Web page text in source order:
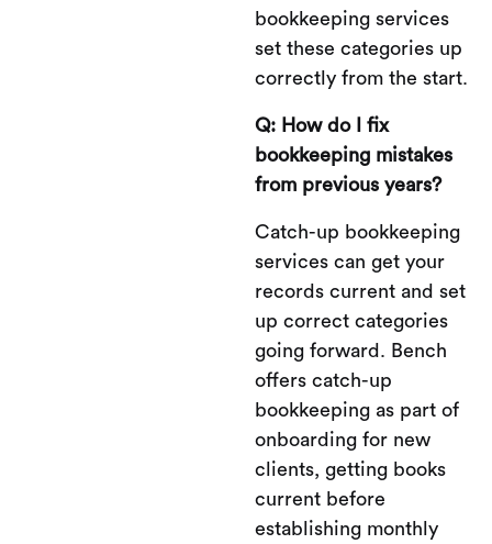
bookkeeping services
set these categories up
correctly from the start.
Q: How do I fix
bookkeeping mistakes
from previous years?
Catch-up bookkeeping
services can get your
records current and set
up correct categories
going forward. Bench
offers catch-up
bookkeeping as part of
onboarding for new
clients, getting books
current before
establishing monthly